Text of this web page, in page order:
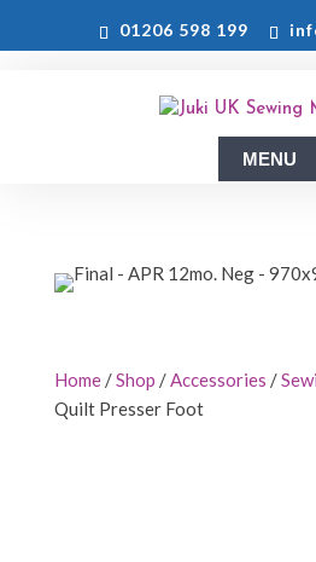
01206 598 199
Home/Shop /Accessories /
Quilt Presser Foot